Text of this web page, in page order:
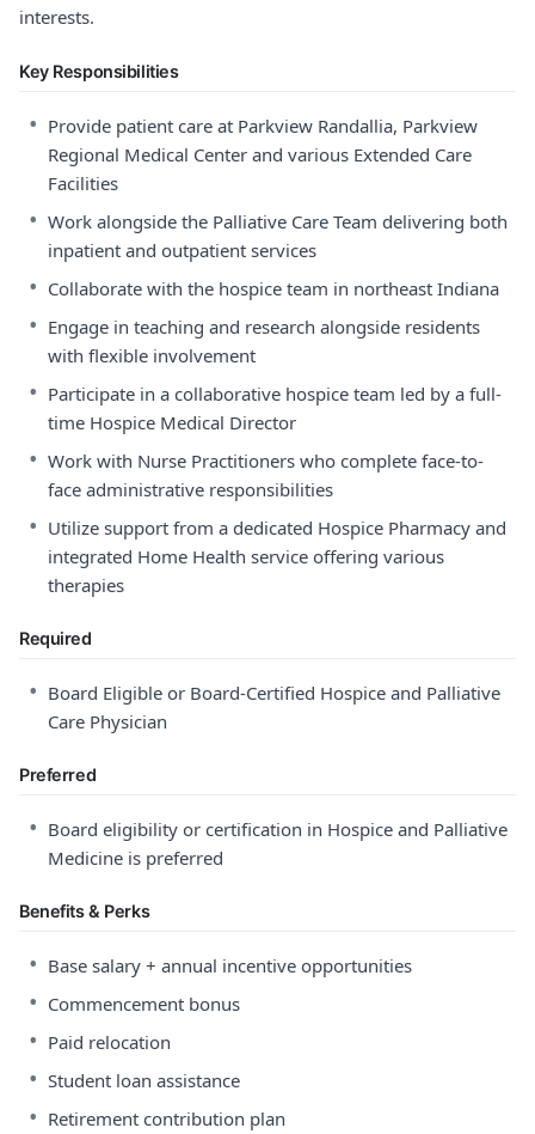
interests.
Key Responsibilities
• Provide patient care at Parkview Randallia, Parkview
Regional Medical Center and various Extended Care
Facilities
• Work alongside the Palliative Care Team delivering both
inpatient and outpatient services
• Collaborate with the hospice team in northeast Indiana
• Engage in teaching and research alongside residents
with flexible involvement
• Participate in a collaborative hospice team led by a full-
time Hospice Medical Director
• Work with Nurse Practitioners who complete face-to-
face administrative responsibilities
• Utilize support from a dedicated Hospice Pharmacy and
integrated Home Health service offering various
therapies
Required
• Board Eligible or Board-Certified Hospice and Palliative
Care Physician
Preferred
• Board eligibility or certification in Hospice and Palliative
Medicine is preferred
Benefits & Perks
• Base salary + annual incentive opportunities
• Commencement bonus
• Paid relocation
• Student loan assistance
• Retirement contribution plan